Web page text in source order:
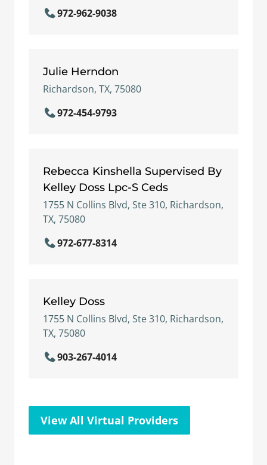
972-962-9038
Julie Herndon
Richardson, TX, 75080
972-454-9793
Rebecca Kinshella Supervised By
Kelley Doss Lpc-S Ceds
1755 N Collins Blvd, Ste 310, Richardson,
TX, 75080
972-677-8314
Kelley Doss
1755 N Collins Blvd, Ste 310, Richardson,
TX, 75080
903-267-4014
View All Virtual Providers